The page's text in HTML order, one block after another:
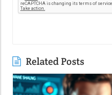
Related Posts